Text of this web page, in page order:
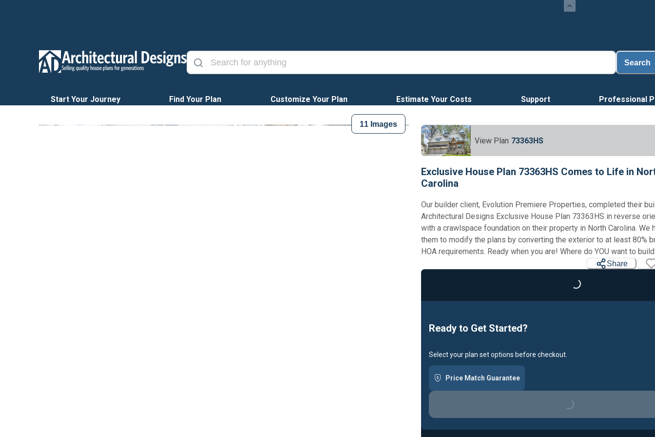
Search
Start Your Journey Find Your Plan Customize Your Plan Estimate Your Costs Support Professional
11 Images
View Plan 73363HS
Exclusive House Plan 73363HS Comes to Life in
Carolina
Our builder client, Evolution Premiere Properties, completed their
Architectural Designs Exclusive House Plan 73363HS in reverse
with a crawlspace foundation on their property in North Carolina. We
them to modify the plans by converting the exterior to at least 80%
HOA requirements. Ready when you are! Where do YOU want to
Share
Loading...
Ready to Get Started?
Select your plan set options before checkout.
Price Match Guarantee
Loading...